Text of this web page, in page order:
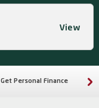
View
Get Personal Finance